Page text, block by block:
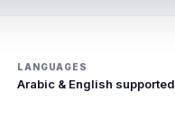
LANGUAGES
Arabic & English supported